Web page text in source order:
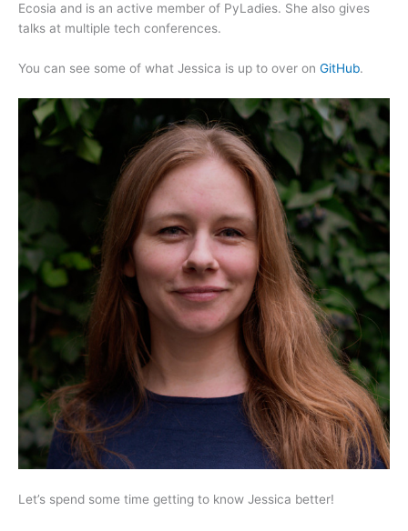
Ecosia and is an active member of PyLadies. She also gives
talks at multiple tech conferences.
You can see some of what Jessica is up to over on GitHub.
Let’s spend some time getting to know Jessica better!